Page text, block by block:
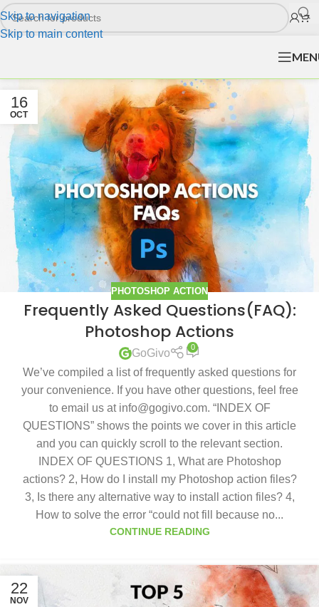
Skip to navigation
Skip to main content
16
OCT
PHOTOSHOP ACTION
Frequently Asked Questions(FAQ):
Photoshop Actions
GoGivo
0
We’ve compiled a list of frequently asked questions for
your convenience. If you have other questions, feel free
to email us at info@gogivo.com. “INDEX OF
QUESTIONS” shows the points we cover in this article
and you can quickly scroll to the relevant section.
INDEX OF QUESTIONS 1, What are Photoshop
actions? 2, How do I install my Photoshop action files?
3, Is there any alternative way to install action files? 4,
How to solve the error “could not fill because no...
CONTINUE READING
22
NOV